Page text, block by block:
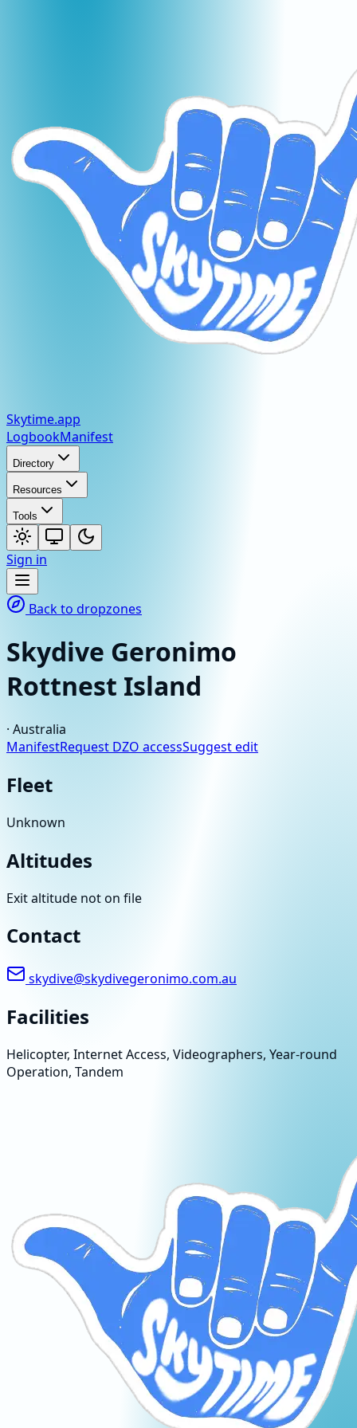
Skytime.app
LogbookManifest
Directory
Resources
Tools
Sign in
Back to dropzones
Skydive Geronimo
Rottnest Island
· Australia
ManifestRequest DZO accessSuggest edit
Fleet
Unknown
Altitudes
Exit altitude not on file
Contact
skydive@skydivegeronimo.com.au
Facilities
Helicopter, Internet Access, Videographers, Year-round
Operation, Tandem